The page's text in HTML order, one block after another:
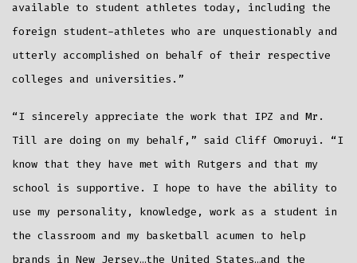
available to student athletes today, including the
foreign student-athletes who are unquestionably and
utterly accomplished on behalf of their respective
colleges and universities.”
“I sincerely appreciate the work that IPZ and Mr.
Till are doing on my behalf,” said Cliff Omoruyi. “I
know that they have met with Rutgers and that my
school is supportive. I hope to have the ability to
use my personality, knowledge, work as a student in
the classroom and my basketball acumen to help
brands in New Jersey…the United States…and the